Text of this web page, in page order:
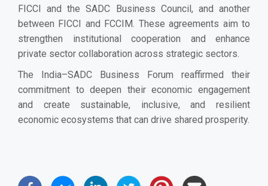
FICCI and the SADC Business Council, and another
between FICCI and FCCIM. These agreements aim to
strengthen institutional cooperation and enhance
private sector collaboration across strategic sectors.
The India–SADC Business Forum reaffirmed their
commitment to deepen their economic engagement
and create sustainable, inclusive, and resilient
economic ecosystems that can drive shared prosperity.